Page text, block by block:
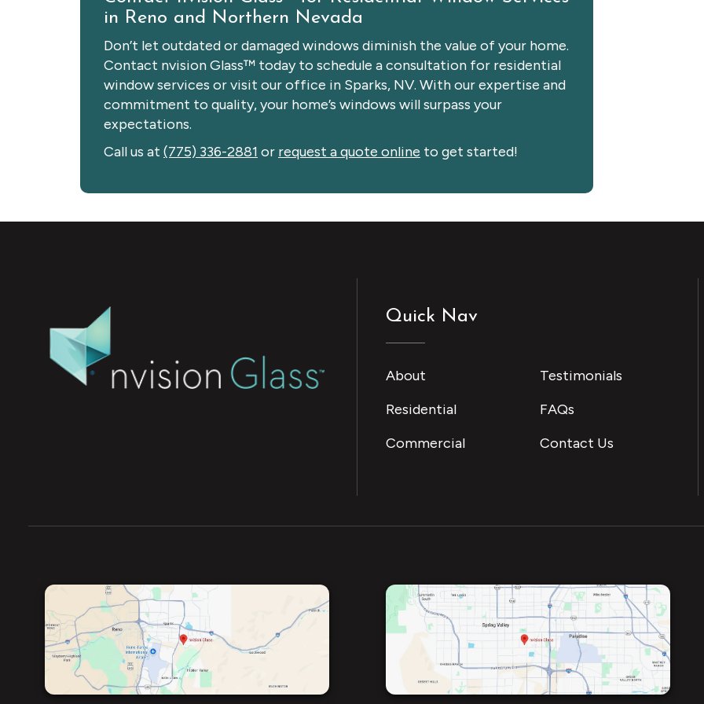
in Reno and Northern Nevada
Don’t let outdated or damaged windows diminish the value of your home.
Contact nvision Glass™ today to schedule a consultation for residential
window services or visit our office in Sparks, NV. With our expertise and
commitment to quality, your home’s windows will surpass your
expectations.
Call us at (775) 336-2881 or request a quote online to get started!
Quick Nav
About
Residential
Commercial
Testimonials
FAQs
Contact Us